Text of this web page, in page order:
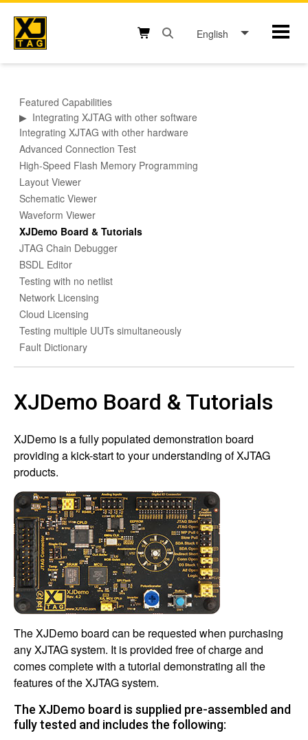
Skip
content
English
Featured Capabilities
▶ Integrating XJTAG with other software
Integrating XJTAG with other hardware
Advanced Connection Test
High-Speed Flash Memory Programming
Layout Viewer
Schematic Viewer
Waveform Viewer
XJDemo Board & Tutorials
JTAG Chain Debugger
BSDL Editor
Testing with no netlist
Network Licensing
Cloud Licensing
Testing multiple UUTs simultaneously
Fault Dictionary
XJDemo Board & Tutorials
XJDemo is a fully populated demonstration board
providing a kick-start to your understanding of XJTAG
products.
The XJDemo board can be requested when purchasing
any XJTAG system. It is provided free of charge and
comes complete with a tutorial demonstrating all the
features of the XJTAG system.
The XJDemo board is supplied pre-assembled and
fully tested and includes the following: